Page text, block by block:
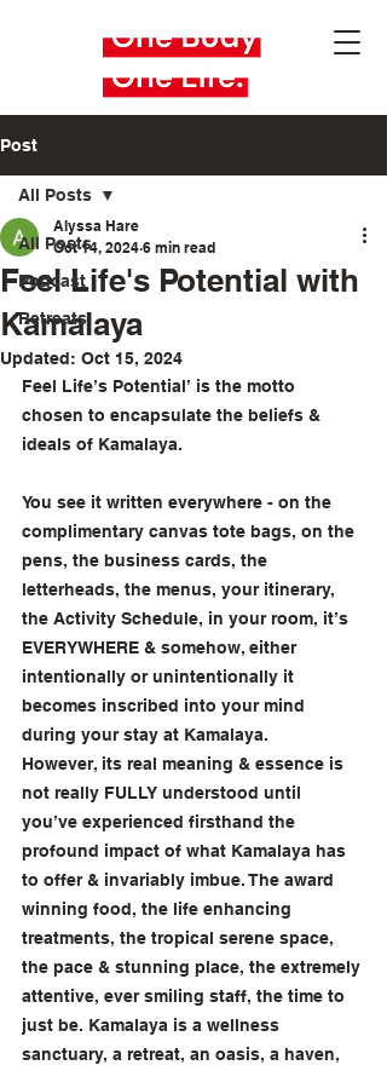
Post
All Posts
Podcast
Retreats
All Posts
Feel Life's Potential with
Kamalaya
Alyssa Hare
Oct 14, 2024 6 min read
Updated: Oct 15, 2024
Feel Life’s Potential’ is the motto
chosen to encapsulate the beliefs &
ideals of Kamalaya.
You see it written everywhere - on the
complimentary canvas tote bags, on the
pens, the business cards, the
letterheads, the menus, your itinerary,
the Activity Schedule, in your room, it’s
EVERYWHERE & somehow, either
intentionally or unintentionally it
becomes inscribed into your mind
during your stay at Kamalaya.
However, its real meaning & essence is
not really FULLY understood until
you’ve experienced firsthand the
profound impact of what Kamalaya has
to offer & invariably imbue. The award
winning food, the life enhancing
treatments, the tropical serene space,
the pace & stunning place, the extremely
attentive, ever smiling staff, the time to
just be. Kamalaya is a wellness
sanctuary, a retreat, an oasis, a haven,